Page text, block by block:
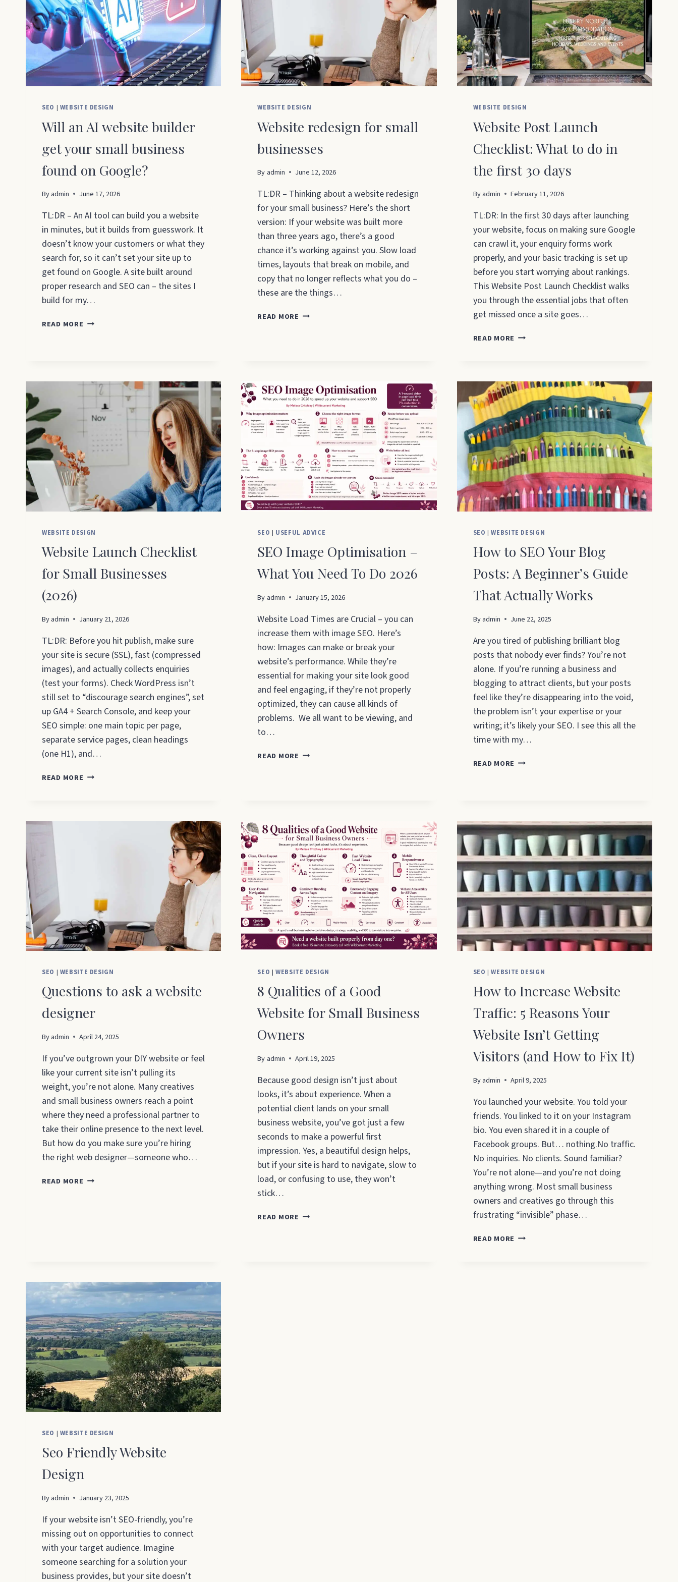
SEO | WEBSITE DESIGN
Will an AI website builder
get your small business
found on Google?
By admin June 17, 2026
TL:DR – An AI tool can build you a website
in minutes, but it builds from guesswork. It
doesn’t know your customers or what they
search for, so it can’t set your site up to
get found on Google. A site built around
proper research and SEO can – the sites I
build for my…
READ MORE WILL
GET
YOUR
SMALL
BUSINESS
ON
GOOGLE?
WEBSITE DESIGN
Website redesign for small
businesses
By admin June 12, 2026
TL:DR – Thinking about a website redesign
for your small business? Here’s the short
version: If your website was built more
than three years ago, there’s a good
chance it’s working against you. Slow load
times, layouts that break on mobile, and
copy that no longer reflects what you do –
these are the things…
READ MORE WEBSITE
WEBSITE DESIGN
Website Post Launch
Checklist: What to do in
the first 30 days
By admin February 11, 2026
TL:DR: In the first 30 days after launching
your website, focus on making sure Google
can crawl it, your enquiry forms work
properly, and your basic tracking is set up
before you start worrying about rankings.
This Website Post Launch Checklist walks
you through the essential jobs that often
get missed once a site goes…
READ MORE WEBSITE
WHAT
TO
DO
IN
THE
FIRST
30
DAYS
WEBSITE DESIGN
Website Launch Checklist
for Small Businesses
(2026)
By admin January 21, 2026
TL:DR: Before you hit publish, make sure
your site is secure (SSL), fast (compressed
images), and actually collects enquiries
(test your forms). Check WordPress isn’t
still set to “discourage search engines”, set
up GA4 + Search Console, and keep your
SEO simple: one main topic per page,
separate service pages, clean headings
(one H1), and…
READ MORE WEBSITE
SMALL
SEO | USEFUL ADVICE
SEO Image Optimisation –
What You Need To Do 2026
By admin January 15, 2026
Website Load Times are Crucial – you can
increase them with image SEO. Here’s
how: Images can make or break your
website’s performance. While they’re
essential for making your site look good
and feel engaging, if they’re not properly
optimized, they can cause all kinds of
problems. We all want to be viewing, and
to…
READ MORE SEO
NEED
TO
DO
2026
SEO |WEBSITE DESIGN
How to SEO Your Blog
Posts: A Beginner’s Guide
That Actually Works
By admin June 22, 2025
Are you tired of publishing brilliant blog
posts that nobody ever finds? You’re not
alone. If you’re running a business and
blogging to attract clients, but your posts
feel like they’re disappearing into the void,
the problem isn’t your expertise or your
writing; it’s likely your SEO. I see this all the
time with my…
READ MORE HOW
POSTS:
A
BEGINNER’S
GUIDE
THAT
ACTUALLY
WORKS
SEO | WEBSITE DESIGN
Questions to ask a website
designer
By admin April 24, 2025
If you’ve outgrown your DIY website or feel
like your current site isn’t pulling its
weight, you’re not alone. Many creatives
and small business owners reach a point
where they need a professional partner to
take their online presence to the next level.
But how do you make sure you’re hiring
the right web designer—someone who…
READ MORE QUESTIONS
SEO |WEBSITE DESIGN
8 Qualities of a Good
Website for Small Business
Owners
By admin April 19, 2025
Because good design isn’t just about
looks, it’s about experience. When a
potential client lands on your small
business website, you’ve got just a few
seconds to make a powerful first
impression. Yes, a beautiful design helps,
but if your site is hard to navigate, slow to
load, or confusing to use, they won’t
stick…
READ MORE 8
SEO |WEBSITE DESIGN
How to Increase Website
Traffic: 5 Reasons Your
Website Isn’t Getting
Visitors (and How to Fix It)
By admin April 9, 2025
You launched your website. You told your
friends. You linked to it on your Instagram
bio. You even shared it in a couple of
Facebook groups. But… nothing.No traffic.
No inquiries. No clients. Sound familiar?
You’re not alone—and you’re not doing
anything wrong. Most small business
owners and creatives go through this
frustrating “invisible” phase…
READ MORE HOW
SEO | WEBSITE DESIGN
Seo Friendly Website
Design
By admin January 23, 2025
If your website isn’t SEO-friendly, you’re
missing out on opportunities to connect
with your target audience. Imagine
someone searching for a solution your
business provides, but your site doesn’t